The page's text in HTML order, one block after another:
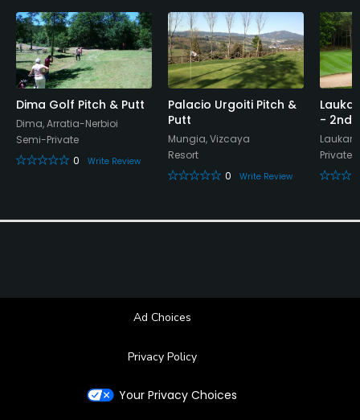
Dima Golf Pitch & Putt
Dima, Arratia-Nerbioi
Semi-Private
0
Write Review
Palacio Urgoiti Pitch &
Putt
Mungia, Vizcaya
Resort
0
Write Review
- 2nd
Private
Ad Choices
Privacy Policy
Your Privacy Choices